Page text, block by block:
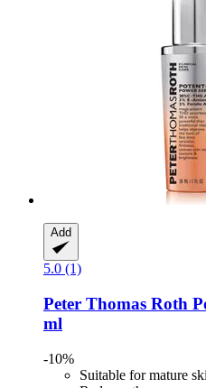
Add
5.0 (1)
Peter Thomas Roth
ml
-10%
Suitable for mature